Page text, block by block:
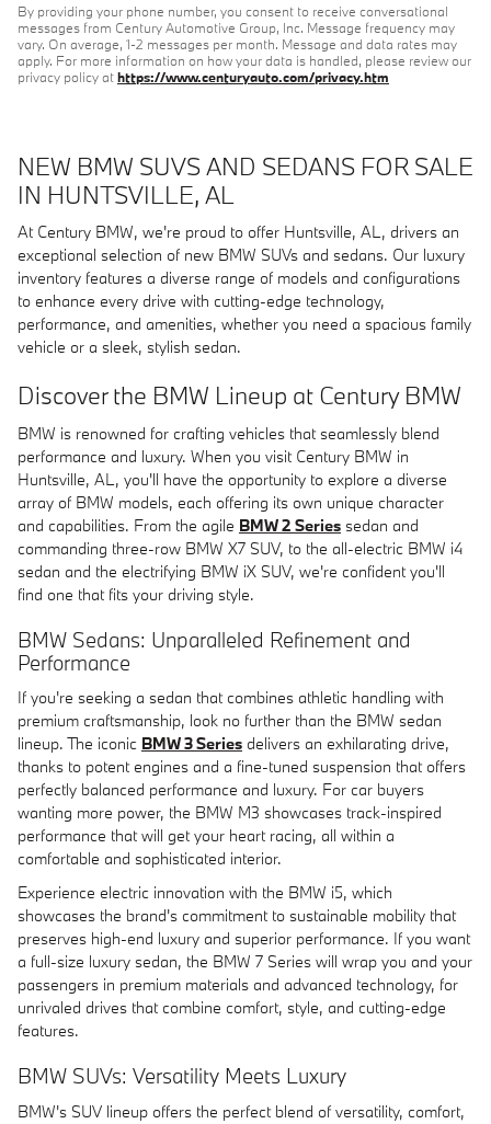
By providing your phone number, you consent to receive conversational
messages from Century Automotive Group, Inc. Message frequency may
vary. On average, 1-2 messages per month. Message and data rates may
apply. For more information on how your data is handled, please review our
privacy policy athttps://www.centuryauto.com/privacy.htm
NEW BMW SUVS AND SEDANS FOR SALE
IN HUNTSVILLE, AL
At Century BMW, we're proud to offer Huntsville, AL, drivers an
exceptional selection of new BMW SUVs and sedans. Our luxury
inventory features a diverse range of models and configurations
to enhance every drive with cutting-edge technology,
performance, and amenities, whether you need a spacious family
vehicle or a sleek, stylish sedan.
Discover the BMW Lineup at Century BMW
BMW is renowned for crafting vehicles that seamlessly blend
performance and luxury. When you visit Century BMW in
Huntsville, AL, you'll have the opportunity to explore a diverse
array of BMW models, each offering its own unique character
and capabilities. From the agile BMW 2 Series sedan and
commanding three-row BMW X7 SUV, to the all-electric BMW i4
sedan and the electrifying BMW iX SUV, we're confident you'll
find one that fits your driving style.
BMW Sedans: Unparalleled Refinement and
Performance
If you're seeking a sedan that combines athletic handling with
premium craftsmanship, look no further than the BMW sedan
lineup. The iconic BMW 3 Series delivers an exhilarating drive,
thanks to potent engines and a fine-tuned suspension that offers
perfectly balanced performance and luxury. For car buyers
wanting more power, the BMW M3 showcases track-inspired
performance that will get your heart racing, all within a
comfortable and sophisticated interior.
Experience electric innovation with the BMW i5, which
showcases the brand's commitment to sustainable mobility that
preserves high-end luxury and superior performance. If you want
a full-size luxury sedan, the BMW 7 Series will wrap you and your
passengers in premium materials and advanced technology, for
unrivaled drives that combine comfort, style, and cutting-edge
features.
BMW SUVs: Versatility Meets Luxury
BMW's SUV lineup offers the perfect blend of versatility, comfort,